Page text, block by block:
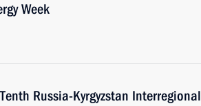
Week
Russia-Kyrgyzstan Interregional